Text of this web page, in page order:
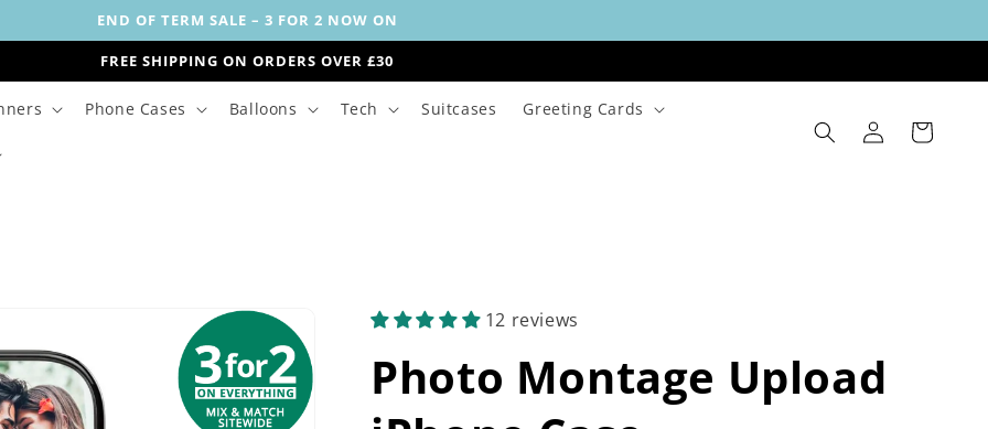
END OF TERM SALE – 3 FOR 2 NOW ON
FREE SHIPPING ON ORDERS OVER £30
Phone Cases Balloons Tech Suitcases Greeting Cards
Log
in
Cart
12 reviews
Photo Montage Upload